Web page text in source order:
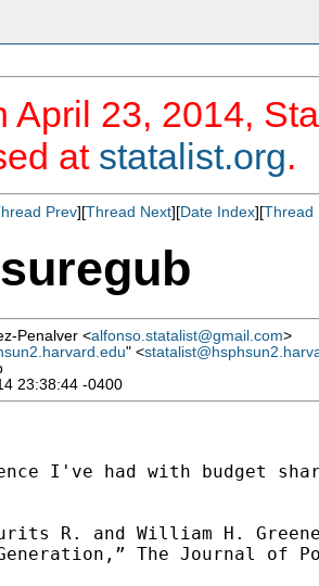
April 23, 2014,
at statalist.org.
Prev][Thread Next][Date Index][Thread
Penalver <alfonso.statalist@gmail.com>
" <
23:38:44 -0400
I've had with budget
R. and William H.
The Journal of